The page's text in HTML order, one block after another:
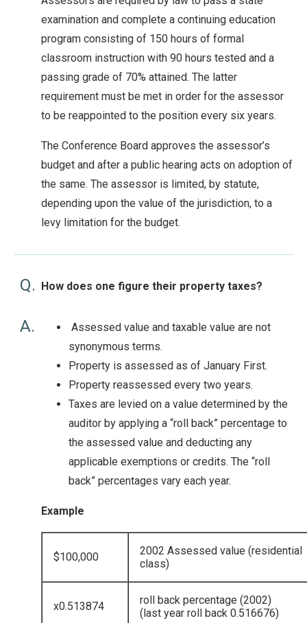
examination and complete a continuing education
program consisting of 150 hours of formal
classroom instruction with 90 hours tested and a
passing grade of 70% attained. The latter
requirement must be met in order for the assessor
to be reappointed to the position every six years.
The Conference Board approves the assessor’s
budget and after a public hearing acts on adoption of
the same. The assessor is limited, by statute,
depending upon the value of the jurisdiction, to a
levy limitation for the budget.
Q. How does one figure their property taxes?
A.
Assessed value and taxable value are not
synonymous terms.
Property is assessed as of January First.
Property reassessed every two years.
Taxes are levied on a value determined by the
auditor by applying a “roll back” percentage to
the assessed value and deducting any
applicable exemptions or credits. The “roll
back” percentages vary each year.
Example
$100,000
2002 Assessed value (residential
class)
x0.513874
roll back percentage (2002)
(last year roll back 0.516676)